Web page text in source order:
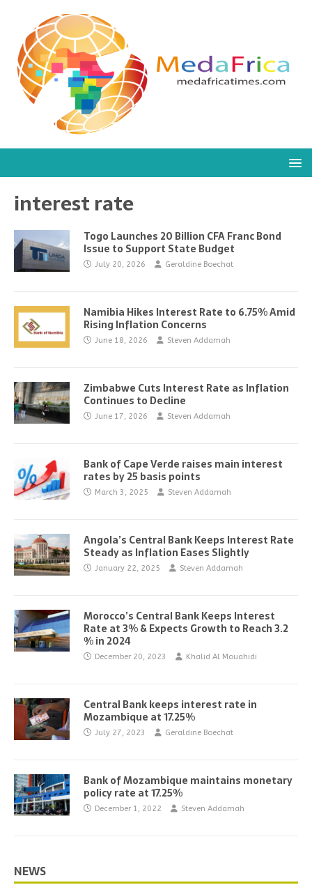
interest rate
Togo Launches 20 Billion CFA Franc Bond
Issue to Support State Budget
July 20, 2026 Geraldine Boechat
Namibia Hikes Interest Rate to 6.75% Amid
Rising Inflation Concerns
June 18, 2026 Steven Addamah
Zimbabwe Cuts Interest Rate as Inflation
Continues to Decline
June 17, 2026 Steven Addamah
Bank of Cape Verde raises main interest
rates by 25 basis points
March 3, 2025 Steven Addamah
Angola’s Central Bank Keeps Interest Rate
Steady as Inflation Eases Slightly
January 22, 2025 Steven Addamah
Morocco’s Central Bank Keeps Interest
Rate at 3% & Expects Growth to Reach 3.2
% in 2024
December 20, 2023 Khalid Al Mouahidi
Central Bank keeps interest rate in
Mozambique at 17.25%
July 27, 2023 Geraldine Boechat
Bank of Mozambique maintains monetary
policy rate at 17.25%
December 1, 2022 Steven Addamah
NEWS